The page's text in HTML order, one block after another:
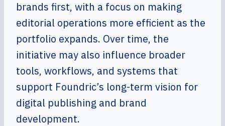
brands first, with a focus on making
editorial operations more efficient as the
portfolio expands. Over time, the
initiative may also influence broader
tools, workflows, and systems that
support Foundric’s long-term vision for
digital publishing and brand
development.